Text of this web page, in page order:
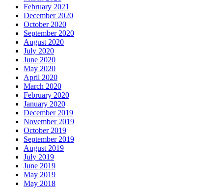
February 2021
December 2020
October 2020
September 2020
August 2020
July 2020
June 2020
May 2020
April 2020
March 2020
February 2020
January 2020
December 2019
November 2019
October 2019
September 2019
August 2019
July 2019
June 2019
May 2019
May 2018